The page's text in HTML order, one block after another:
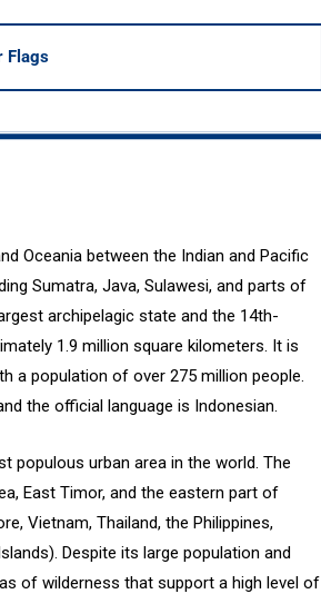
Flags
Oceania between the Indian and Pacific
Sumatra, Java, Sulawesi, and parts of
archipelagic state and the 14th-
1.9 million square kilometers. It is
a population of over 275 million people.
the official language is Indonesian.
populous urban area in the world. The
East Timor, and the eastern part of
Vietnam, Thailand, the Philippines,
Despite its large population and
of wilderness that support a high level of